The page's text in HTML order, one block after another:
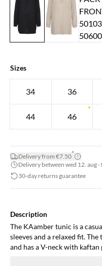
Sizes
34 36
44 46
Delivery from €7.50*
Delivery between wed 12. aug -
30-day returns guarantee
Description
The KAamber tunic is a
sleeves and a relaxed fit.
and has a V-neck with kaftan